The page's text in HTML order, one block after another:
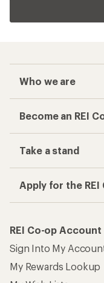
Who we are
Become an REI
Take a stand
Apply for the
REI Co-op Account
Sign Into My
My Rewards Lookup